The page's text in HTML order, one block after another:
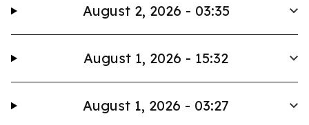
August 2, 2026 - 03:35
August 1, 2026 - 15:32
August 1, 2026 - 03:27